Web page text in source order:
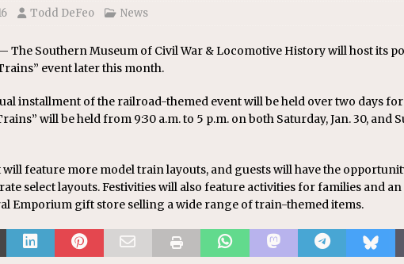
Todd DeFeo News
— The Southern Museum of Civil War & Locomotive History will host its
event later this month.
installment of the railroad-themed event will be held over two days
will be held from 9:30 a.m. to 5 p.m. on both Saturday, Jan. 30, and
will feature more model train layouts, and guests will have the
select layouts. Festivities will also feature activities for families and an
Emporium gift store selling a wide range of train-themed items.